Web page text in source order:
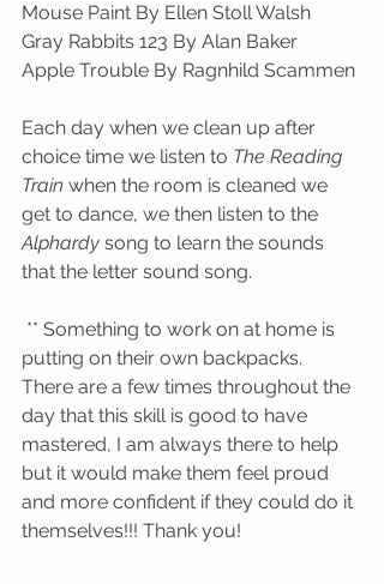
Mouse Paint By Ellen Stoll Walsh
Gray Rabbits 123 By Alan Baker
Apple Trouble By Ragnhild Scammen
Each day when we clean up after
choice time we listen to The Reading
Train when the room is cleaned we
get to dance, we then listen to the
Alphardy song to learn the sounds
that the letter sound song.
putting on their own backpacks.
There are a few times throughout the
day that this skill is good to have
mastered, I am always there to help
but it would make them feel proud
and more confident if they could do it
themselves!!! Thank you!